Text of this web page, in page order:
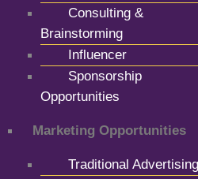
Consulting &
Brainstorming
Influencer
Sponsorship
Opportunities
Marketing Opportunities
Traditional Advertising